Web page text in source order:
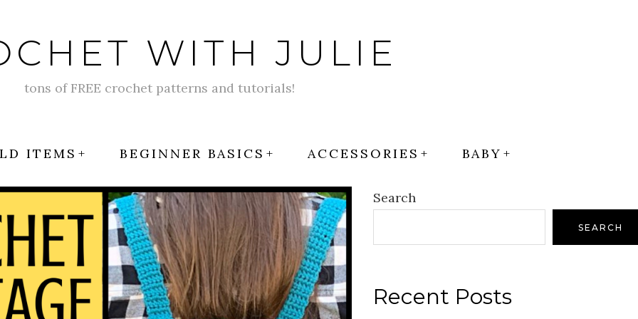
WITH JULIE
tons of FREE crochet patterns and tutorials!
ITEMS BEGINNER BASICS ACCESSORIES BABY
Search
SEARCH
Recent Posts